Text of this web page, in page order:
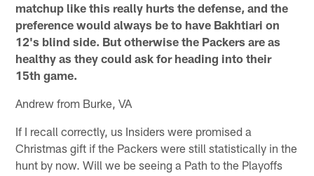
matchup like this really hurts the defense, and the
preference would always be to have Bakhtiari on
12's blind side. But otherwise the Packers are as
healthy as they could ask for heading into their
15th game.
Andrew from Burke, VA
If I recall correctly, us Insiders were promised a
Christmas gift if the Packers were still statistically in the
hunt by now. Will we be seeing a Path to the Playoffs